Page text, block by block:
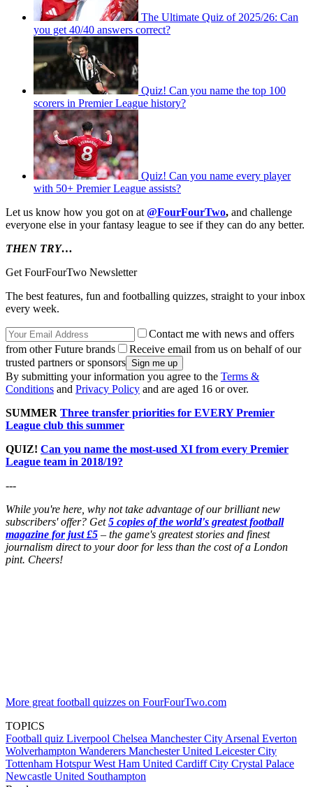
The Ultimate Quiz of 2025/26: Can
you get 40/40 answers correct?
Quiz! Can you name the top 100
scorers in Premier League history?
Quiz! Can you name every player
with 50+ Premier League assists?
Let us know how you got on at @FourFourTwo, and challenge
everyone else in your fantasy league to see if they can do any better.
THEN TRY…
Get FourFourTwo Newsletter
The best features, fun and footballing quizzes, straight to your inbox
every week.
Contact me with news and offers
from other Future brands
Receive email from us on behalf of our
trusted partners or sponsors
By submitting your information you agree to the Terms &
Conditions and Privacy Policy and are aged 16 or over.
SUMMER Three transfer priorities for EVERY Premier
League club this summer
QUIZ! Can you name the most-used XI from every Premier
League team in 2018/19?
---
While you're here, why not take advantage of our brilliant new
subscribers' offer? Get5 copies of the world's greatest football
magazine for just £5 – the game's greatest stories and finest
journalism direct to your door for less than the cost of a London
pint. Cheers!
More great football quizzes on FourFourTwo.com
TOPICS
Football quiz Liverpool Chelsea Manchester City Arsenal Everton
Wolverhampton Wanderers Manchester United Leicester City
Tottenham HotspurWest Ham United Cardiff City Crystal Palace
Newcastle United Southampton